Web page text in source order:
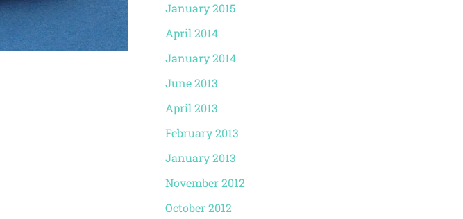
January 2015
April 2014
January 2014
June 2013
April 2013
February 2013
January 2013
November 2012
October 2012